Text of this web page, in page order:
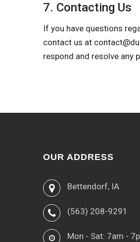
7. Contacting Us
If you have questions
contact us at
respond and resolve any
OUR ADDRESS
Bettendorf, IA
(563) 208-9291
Mon - Sat: 7am -